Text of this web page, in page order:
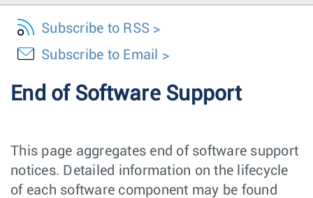
Subscribe to RSS
Subscribe to Email
End of Software Support
This page aggregates end of software support
notices. Detailed information on the lifecycle
of each software component may be found